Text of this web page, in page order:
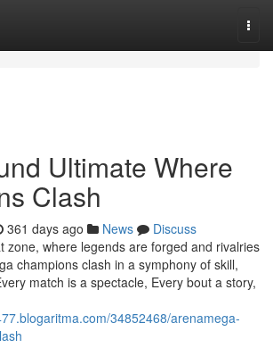
Ultimate Where
Clash
361 days ago News
Discuss
zone, where legends are forged and rivalries
champions clash in a symphony of skill,
match is a spectacle, Every bout a story,
34852468/arenamega-